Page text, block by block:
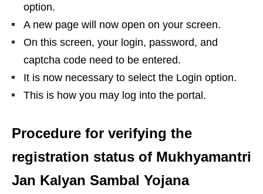
option.
A new page will now open on your screen.
On this screen, your login, password, and
captcha code need to be entered.
It is now necessary to select the Login option.
This is how you may log into the portal.
Procedure for verifying the
registration status of Mukhyamantri
Jan Kalyan Sambal Yojana